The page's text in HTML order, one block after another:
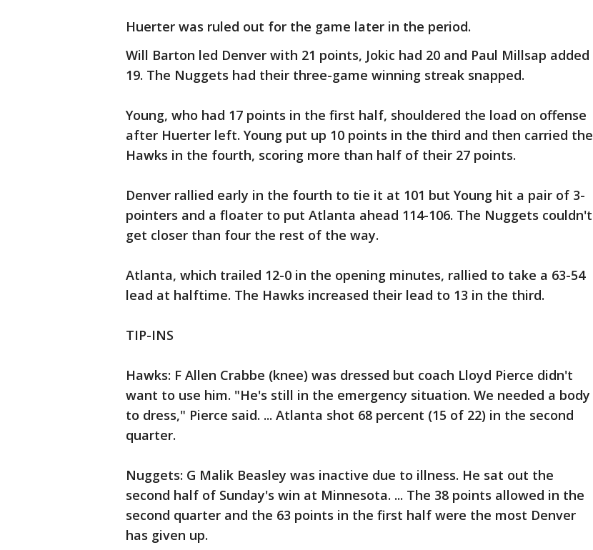
Huerter was ruled out for the game later in the period.
Will Barton led Denver with 21 points, Jokic had 20 and Paul Millsap added
19. The Nuggets had their three-game winning streak snapped.
Young, who had 17 points in the first half, shouldered the load on offense
after Huerter left. Young put up 10 points in the third and then carried the
Hawks in the fourth, scoring more than half of their 27 points.
Denver rallied early in the fourth to tie it at 101 but Young hit a pair of 3-
pointers and a floater to put Atlanta ahead 114-106. The Nuggets couldn't
get closer than four the rest of the way.
Atlanta, which trailed 12-0 in the opening minutes, rallied to take a 63-54
lead at halftime. The Hawks increased their lead to 13 in the third.
TIP-INS
Hawks: F Allen Crabbe (knee) was dressed but coach Lloyd Pierce didn't
want to use him. "He's still in the emergency situation. We needed a body
to dress," Pierce said. ... Atlanta shot 68 percent (15 of 22) in the second
quarter.
Nuggets: G Malik Beasley was inactive due to illness. He sat out the
second half of Sunday's win at Minnesota. ... The 38 points allowed in the
second quarter and the 63 points in the first half were the most Denver
has given up.